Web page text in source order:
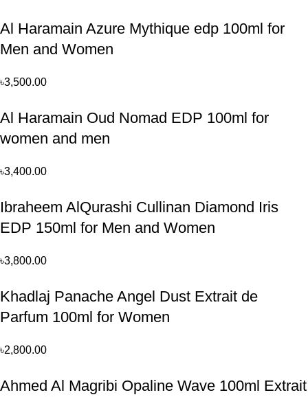
Al Haramain Azure Mythique edp 100ml for
Men and Women
৳3,500.00
Al Haramain Oud Nomad EDP 100ml for
women and men
৳3,400.00
Ibraheem AlQurashi Cullinan Diamond Iris
EDP 150ml for Men and Women
৳3,800.00
Khadlaj Panache Angel Dust Extrait de
Parfum 100ml for Women
৳2,800.00
Ahmed Al Magribi Opaline Wave 100ml Extrait